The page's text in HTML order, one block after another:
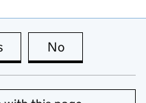
this page is useful
No